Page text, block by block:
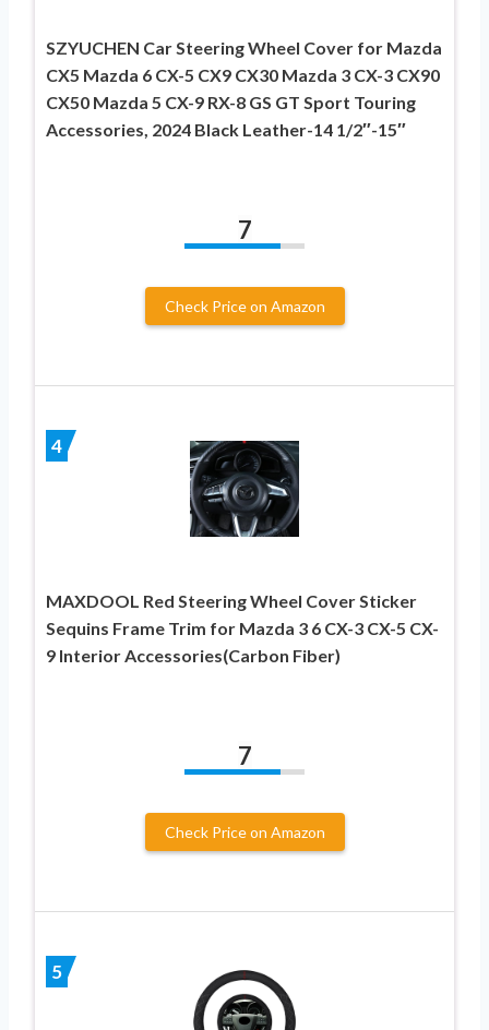
SZYUCHEN Car Steering Wheel Cover for Mazda
CX5 Mazda 6 CX-5 CX9 CX30 Mazda 3 CX-3 CX90
CX50 Mazda 5 CX-9 RX-8 GS GT Sport Touring
Accessories, 2024 Black Leather-14 1/2″-15″
7
Check Price on Amazon
4
MAXDOOL Red Steering Wheel Cover Sticker
Sequins Frame Trim for Mazda 3 6 CX-3 CX-5 CX-
9 Interior Accessories(Carbon Fiber)
7
Check Price on Amazon
5